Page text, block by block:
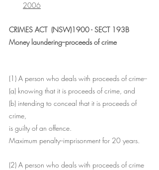
2006
CRIMES ACT  (NSW)1900 - SECT 193B
Money laundering--proceeds of crime
(1) A person who deals with proceeds of crime--
(a) knowing that it is proceeds of crime, and
(b) intending to conceal that it is proceeds of
crime,
is guilty of an offence.
Maximum penalty--imprisonment for 20 years.
(2) A person who deals with proceeds of crime